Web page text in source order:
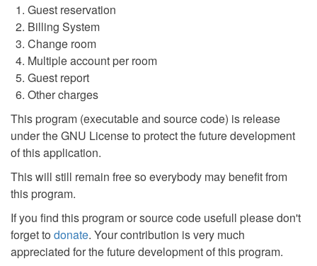
Guest reservation
Billing System
Change room
Multiple account per room
Guest report
Other charges
This program (executable and source code) is release
under the GNU License to protect the future development
of this application.
This will still remain free so everybody may benefit from
this program.
If you find this program or source code usefull please don't
forget to donate. Your contribution is very much
appreciated for the future development of this program.